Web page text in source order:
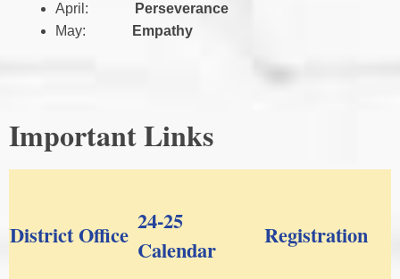
April:
Perseverance
May:
Empathy
Important Links
District Office 24-25
Calendar
Registration